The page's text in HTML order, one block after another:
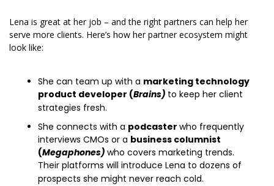
Lena is great at her job – and the right partners can help her
serve more clients. Here’s how her partner ecosystem might
look like:
She can team up with a marketing technology
product developer (Brains) to keep her client
strategies fresh.
She connects with a podcaster who frequently
interviews CMOs or a business columnist
(Megaphones) who covers marketing trends.
Their platforms will introduce Lena to dozens of
prospects she might never reach cold.